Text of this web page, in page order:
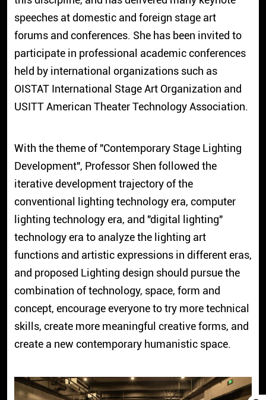
speeches at domestic and foreign stage art
forums and conferences. She has been invited to
participate in professional academic conferences
held by international organizations such as
OISTAT International Stage Art Organization and
USITT American Theater Technology Association.
With the theme of "Contemporary Stage Lighting
Development", Professor Shen followed the
iterative development trajectory of the
conventional lighting technology era, computer
lighting technology era, and "digital lighting"
technology era to analyze the lighting art
functions and artistic expressions in different eras,
and proposed Lighting design should pursue the
combination of technology, space, form and
concept, encourage everyone to try more technical
skills, create more meaningful creative forms, and
create a new contemporary humanistic space.